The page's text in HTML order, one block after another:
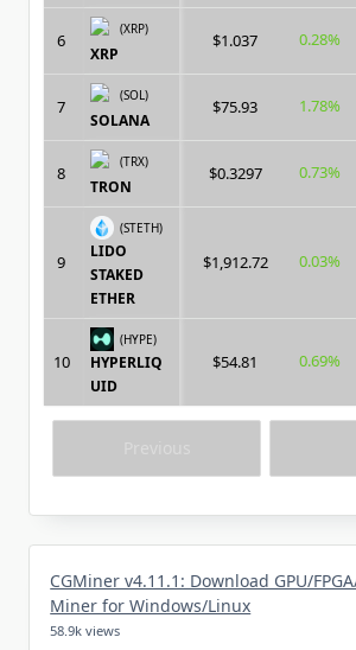
6
(XRP)
XRP
$1.037 0.28%
7
(SOL)
SOLANA
$75.93 1.78%
8
(TRX)
TRON
$0.3297 0.73%
9
(STETH)
LIDO
STAKED
ETHER
$1,912.72 0.03%
10
(HYPE)
HYPERLIQ
UID
$54.81 0.69%
CGMiner v4.11.1: Download GPU/
Miner for Windows/Linux
58.9k views